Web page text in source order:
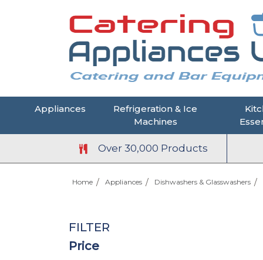
Appliances
Refrigeration & Ice
Machines
Over 30,000 Products
Home Appliances Dishwashers & Glasswashers
FILTER
Price